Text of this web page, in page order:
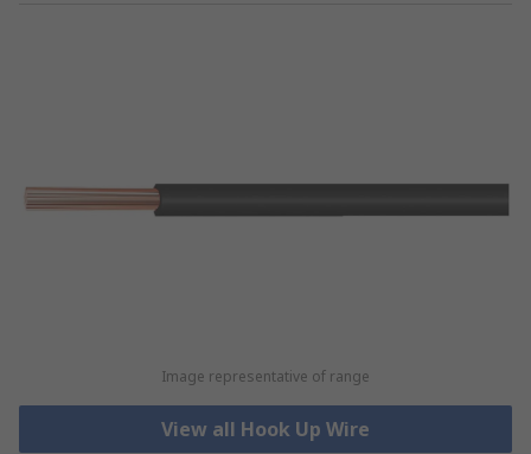
Image representative of range
View all Hook Up Wire